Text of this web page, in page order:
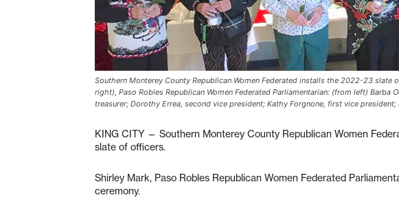
Southern Monterey County Republican Women Federated installs the 2022-23
right), Paso Robles Republican Women Federated Parliamentarian: (from left) Barba
treasurer; Dorothy Errea, second vice president; Kathy Forgnone, first vice
KING CITY — Southern Monterey County Republican Women
slate of officers.
Shirley Mark, Paso Robles Republican Women Federated
ceremony.